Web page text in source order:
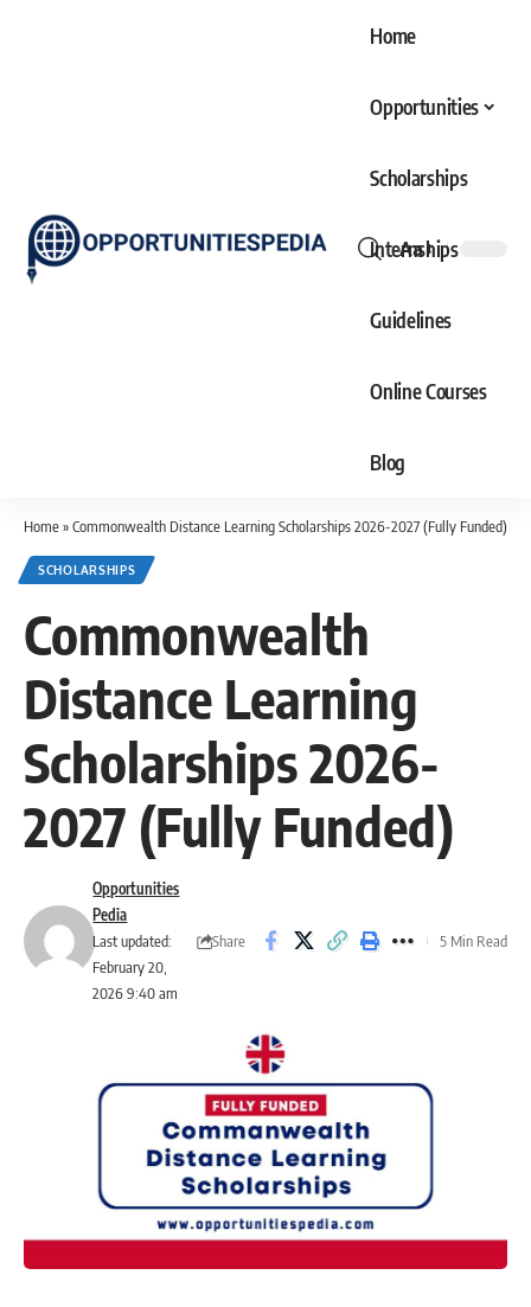
Home
Opportunities
Scholarships
Internships
Guidelines
Online Courses
Blog
Font
Aa
Home»Commonwealth Distance Learning Scholarships 2026-2027 (Fully Funded)
SCHOLARSHIPS
Commonwealth
Distance Learning
Scholarships 2026-
2027 (Fully Funded)
Last updated:
February 20,
2026 9:40 am
Opportunities
Pedia
Share
5 Min Read